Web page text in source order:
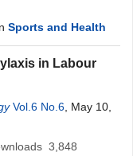
Sports and Health
in Labour
Vol.6 No.6 , May 10,
3,848